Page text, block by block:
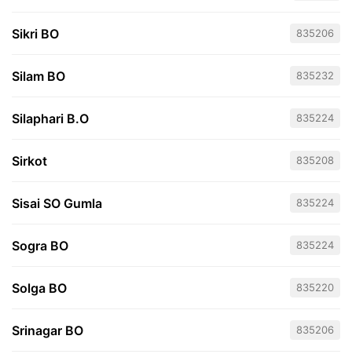
Sikri BO 835206
Silam BO 835232
Silaphari B.O 835224
Sirkot 835208
Sisai SO Gumla 835224
Sogra BO 835224
Solga BO 835220
Srinagar BO 835206